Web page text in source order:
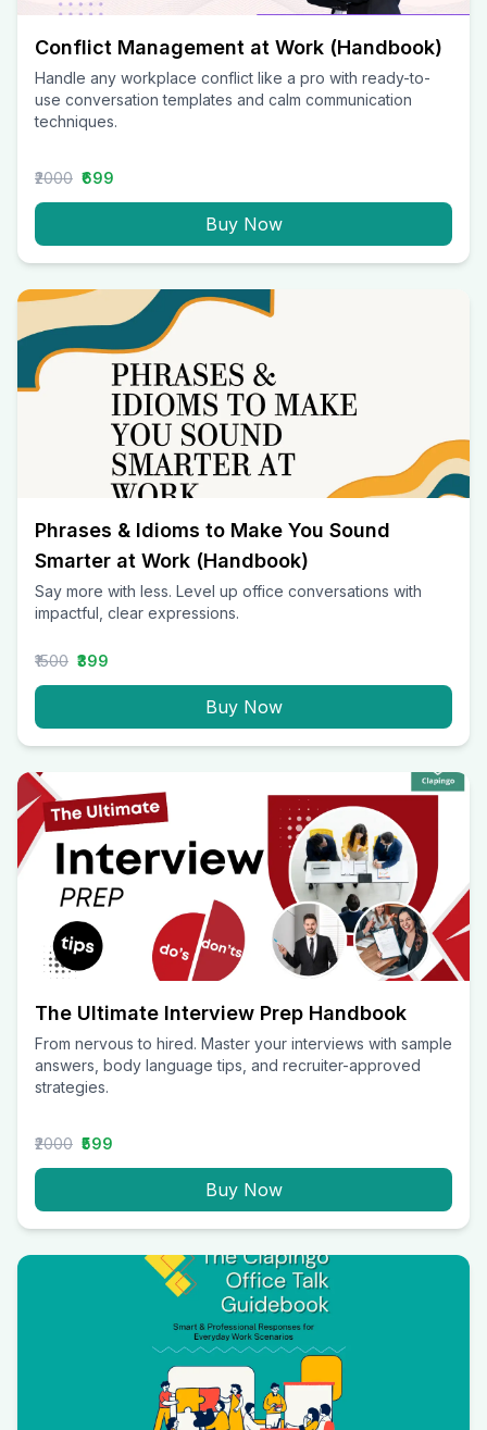
Conflict Management at Work (Handbook)
Handle any workplace conflict like a pro with ready-to-
use conversation templates and calm communication
techniques.
₹2000 ₹699
Buy Now
Phrases & Idioms to Make You Sound
Smarter at Work (Handbook)
Say more with less. Level up office conversations with
impactful, clear expressions.
₹1500 ₹399
Buy Now
The Ultimate Interview Prep Handbook
From nervous to hired. Master your interviews with sample
answers, body language tips, and recruiter-approved
strategies.
₹2000 ₹599
Buy Now